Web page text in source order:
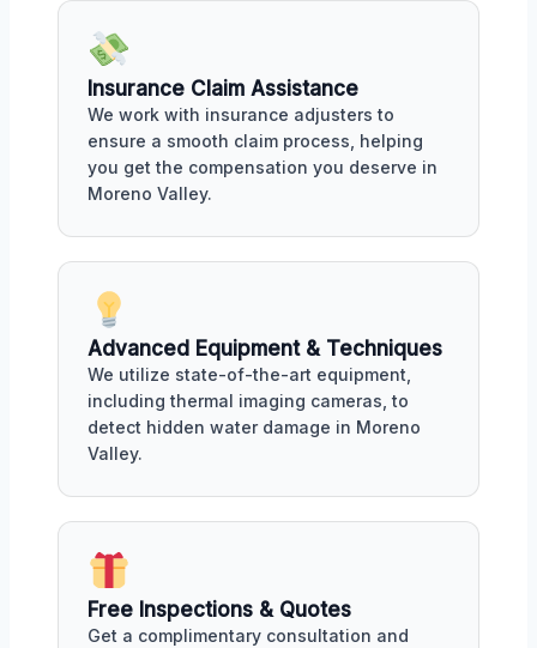
Insurance Claim Assistance
We work with insurance adjusters to
ensure a smooth claim process, helping
you get the compensation you deserve in
Moreno Valley.
Advanced Equipment & Techniques
We utilize state-of-the-art equipment,
including thermal imaging cameras, to
detect hidden water damage in Moreno
Valley.
Free Inspections & Quotes
Get a complimentary consultation and